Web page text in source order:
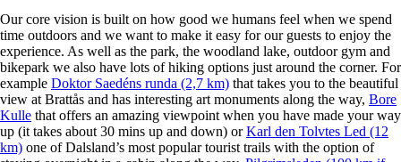
Our core vision is built on how good we humans feel when we spend
time outdoors and we want to make it easy for our guests to enjoy the
experience. As well as the park, the woodland lake, outdoor gym and
bikepark we also have lots of hiking options just around the corner. For
example Doktor Saedéns runda (2,7 km) that takes you to the beautiful
view at Brattås and has interesting art monuments along the way, Bore
Kulle that offers an amazing viewpoint when you have made your way
up (it takes about 30 mins up and down) orKarl den Tolvtes Led (12
km) one of Dalsland’s most popular tourist trails with the option of